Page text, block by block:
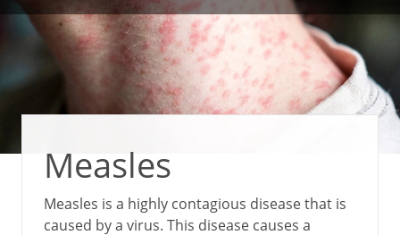
Measles
Measles is a highly contagious disease that is
caused by a virus. This disease causes a